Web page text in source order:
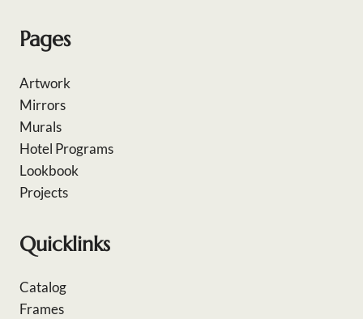
Pages
Artwork
Mirrors
Murals
Hotel Programs
Lookbook
Projects
Quicklinks
Catalog
Frames